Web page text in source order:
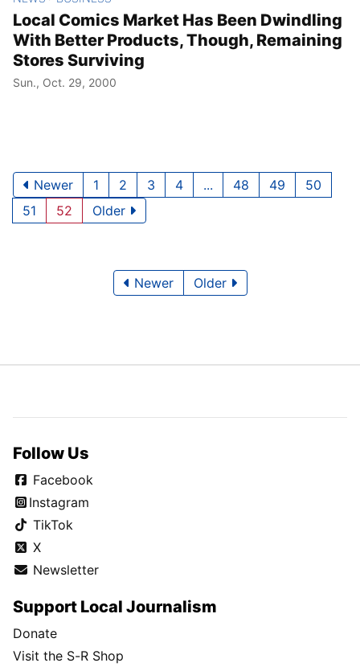
Local Comics Market Has Been Dwindling
With Better Products, Though, Remaining
Stores Surviving
Sun., Oct. 29, 2000
Newer 1 2 3 4 ... 48 49
50
51
52 Older
Newer Older
Follow Us
Facebook
Instagram
TikTok
X
Newsletter
Support Local Journalism
Donate
Visit the S-R Shop